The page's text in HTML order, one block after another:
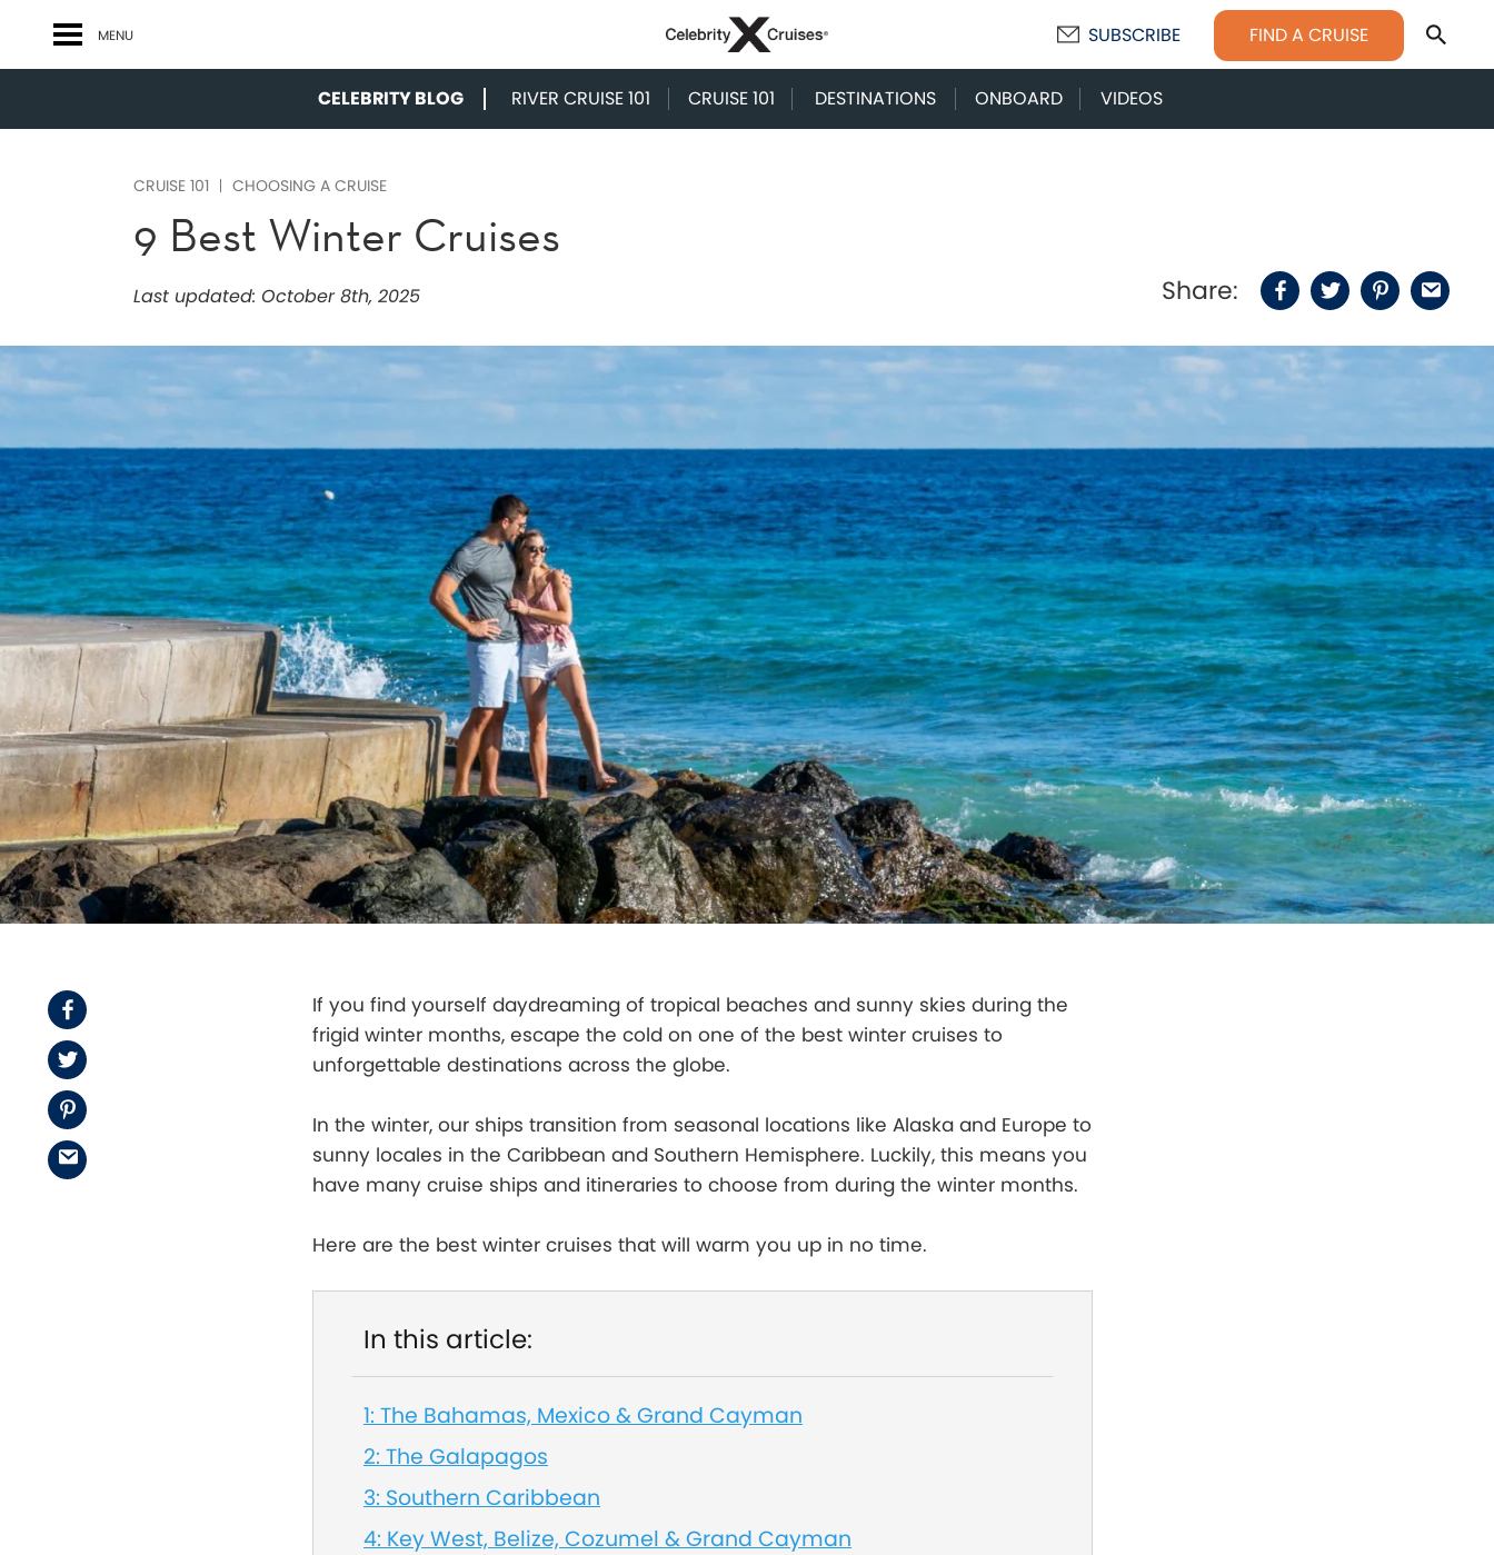
MENU SUBSCRIBE FIND A CRUISE
CELEBRITY BLOG RIVER CRUISE 101 CRUISE 101 DESTINATIONS ONBOARD VIDEOS
CRUISE 101 CHOOSING A CRUISE
9 Best Winter Cruises
Last updated: October 8th, 2025 Share: Facebook
TwitterPinterest
Email
Facebook
Twitter
Pinterest
Email
If you find yourself daydreaming of tropical beaches and sunny skies during the
frigid winter months, escape the cold on one of the best winter cruises to
unforgettable destinations across the globe.
In the winter, our ships transition from seasonal locations like Alaska and Europe to
sunny locales in the Caribbean and Southern Hemisphere. Luckily, this means you
have many cruise ships and itineraries to choose from during the winter months.
Here are the best winter cruises that will warm you up in no time.
In this article:
1: The Bahamas, Mexico & Grand Cayman
2: The Galapagos
3: Southern Caribbean
4: Key West, Belize, Cozumel & Grand Cayman